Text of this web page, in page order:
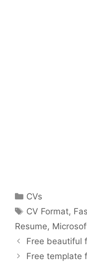
Categories
CVs
Tags
CV Format,
Resume,
Free beautiful
Free template